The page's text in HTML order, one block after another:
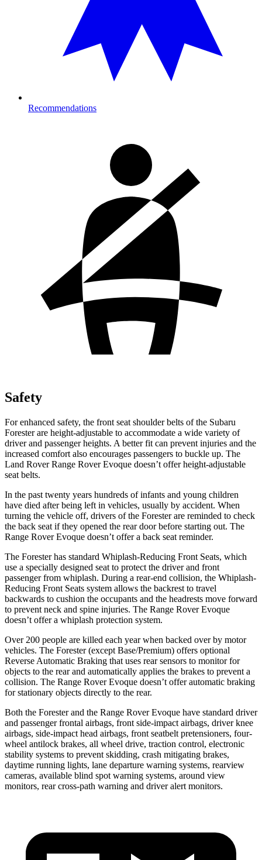
Recommendations
Safety
For enhanced safety, the front seat shoulder belts of the Subaru
Forester are height-adjustable to accommodate a wide variety of
driver and passenger heights. A better fit can prevent injuries and the
increased comfort also encourages passengers to buckle up. The
Land Rover Range Rover Evoque doesn’t offer height-adjustable
seat belts.
In the past twenty years hundreds of infants and young children
have died after being left in vehicles, usually by accident. When
turning the vehicle off, drivers of the Forester are reminded to check
the back seat if they opened the rear door before starting out. The
Range Rover Evoque doesn’t offer a back seat reminder.
The Forester has standard Whiplash-Reducing Front Seats, which
use a specially designed seat to protect the driver and front
passenger from whiplash. During a rear-end collision, the Whiplash-
Reducing Front Seats system allows the backrest to travel
backwards to cushion the occupants and the headrests move forward
to prevent neck and spine injuries. The Range Rover Evoque
doesn’t offer a whiplash protection system.
Over 200 people are killed each year when backed over by motor
vehicles. The Forester (except Base/Premium) offers optional
Reverse Automatic Braking that uses rear sensors to monitor for
objects to the rear and automatically applies the brakes to prevent a
collision. The Range Rover Evoque doesn’t offer automatic braking
for stationary objects directly to the rear.
Both the Forester and the Range Rover Evoque have standard driver
and passenger frontal airbags, front side-impact airbags, driver knee
airbags, side-impact head airbags, front seatbelt pretensioners, four-
wheel antilock brakes, all wheel drive, traction control, electronic
stability systems to prevent skidding, crash mitigating brakes,
daytime running lights, lane departure warning systems, rearview
cameras, available blind spot warning systems, around view
monitors, rear cross-path warning and driver alert monitors.